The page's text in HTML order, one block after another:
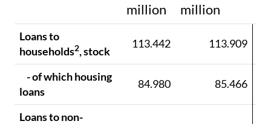
million
million
Loans to
households2, stock
113.442 113.909
- of which housing
loans
84.980 85.466
Loans to non-